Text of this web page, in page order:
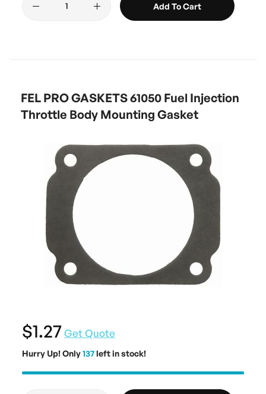
Add To Cart
FEL PRO GASKETS 61050 Fuel Injection
Throttle Body Mounting Gasket
$1.27Get Quote
Hurry Up! Only137left in stock!